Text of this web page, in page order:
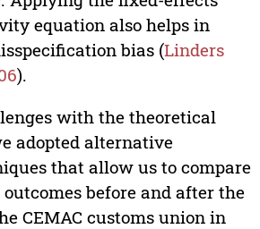
equation also helps in
bias (Linders
).
with the theoretical
adopted alternative
that allow us to compare
before and after the
CEMAC customs union in